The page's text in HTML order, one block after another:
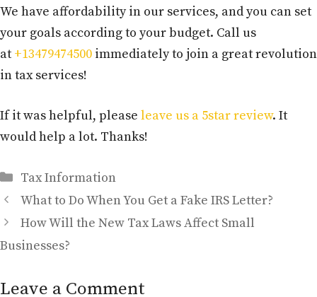
We have affordability in our services, and you can set
your goals according to your budget. Call us
at +13479474500 immediately to join a great revolution
in tax services!
If it was helpful, please leave us a 5star review. It
would help a lot. Thanks!
Categories
Tax Information
What to Do When You Get a Fake IRS Letter?
How Will the New Tax Laws Affect Small
Businesses?
Leave a Comment